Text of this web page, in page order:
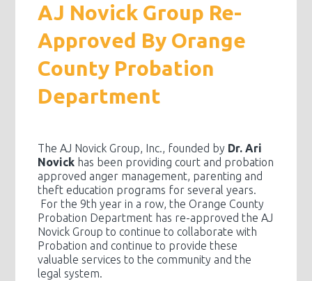
AJ Novick Group Re-
Approved By Orange
County Probation
Department
The AJ Novick Group, Inc., founded by Dr. Ari
Novick has been providing court and probation
approved anger management, parenting and
theft education programs for several years.
For the 9th year in a row, the Orange County
Probation Department has re-approved the AJ
Novick Group to continue to collaborate with
Probation and continue to provide these
valuable services to the community and the
legal system.